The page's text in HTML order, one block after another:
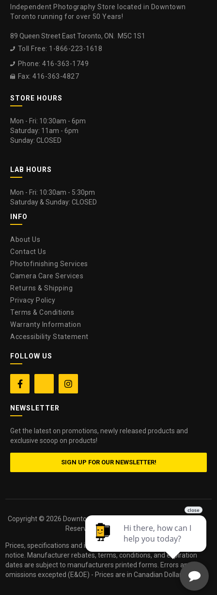
Independent Photography Store located in Downtown
Toronto running for over 50 Years!
89 Queen Street East Toronto, ON. M5C 1S1
 Toll Free: 1-866-223-1618
 Phone: 416-363-1749
 Fax: 416-363-4827
STORE HOURS
Mon - Fri: 10:30am - 6pm
Saturday: 11am - 6pm
Sunday: CLOSED
LAB HOURS
Mon - Fri: 10:30am - 5:30pm
Saturday & Sunday: CLOSED
INFO
About Us
Contact Us
Photofinishing Services
Camera Care Services
Returns & Shipping
Privacy Policy
Terms & Conditions
Warranty Information
Accessibility Statement
FOLLOW US
 
NEWSLETTER
Get the latest on promotions, newly released products and
exclusive scoop on products!
SIGN UP FOR OUR NEWSLETTER!
Copyright © 2026 Downtown Camera. All Rights
Reserved.
Powered by
dakis
Prices, specifications and images are subject to change without
notice. Manufacturer rebates, terms, conditions, and expiration
dates are subject to manufacturers printed forms. Errors and
omissions excepted (E&OE) - Prices are in Canadian Dollars.